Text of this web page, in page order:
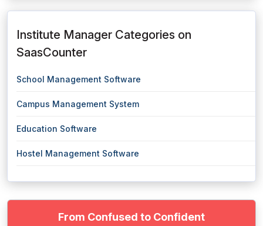
Institute Manager Categories on
SaasCounter
School Management Software
Campus Management System
Education Software
Hostel Management Software
From Confused to Confident